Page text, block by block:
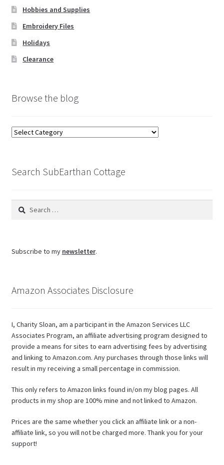
Hobbies and Supplies
Embroidery Files
Holidays
Clearance
Browse the blog
Browse
Search SubEarthan Cottage
Search
Subscribe to my newsletter.
Amazon Associates Disclosure
I, Charity Sloan, am a participant in the Amazon Services LLC
Associates Program, an affiliate advertising program designed to
provide a means for sites to earn advertising fees by advertising
and linking to Amazon.com. Any purchases through those links will
result in my receiving a small percentage in commission.
This only refers to Amazon links found in/on my blog pages. All
products in my shop are 100% mine and not linked to Amazon.
Prices are the same whether you click an affiliate link or a non-
affiliate link, so you will not be charged more. Thank you for your
support!